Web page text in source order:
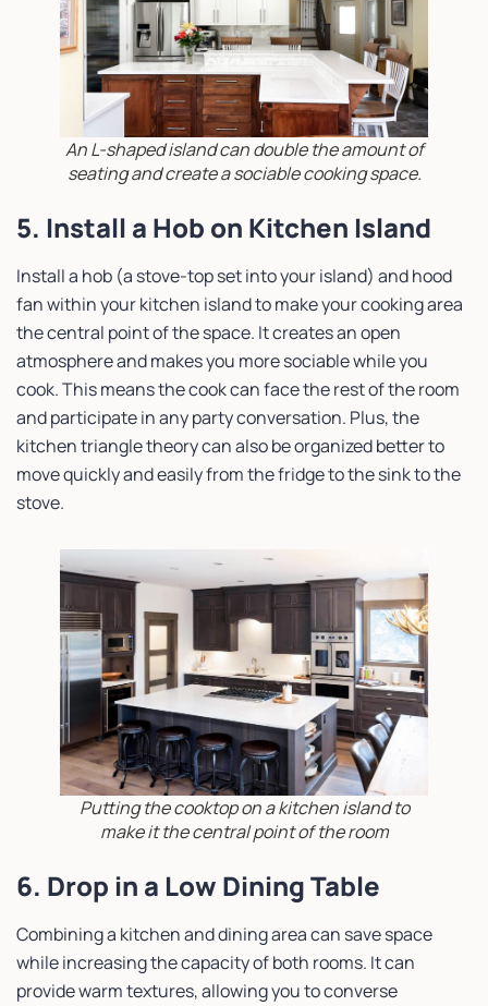
An L-shaped island can double the amount of
seating and create a sociable cooking space.
5. Install a Hob on Kitchen Island
Install a hob (a stove-top set into your island) and hood
fan within your kitchen island to make your cooking area
the central point of the space. It creates an open
atmosphere and makes you more sociable while you
cook. This means the cook can face the rest of the room
and participate in any party conversation. Plus, the
kitchen triangle theory can also be organized better to
move quickly and easily from the fridge to the sink to the
stove.
Putting the cooktop on a kitchen island to
make it the central point of the room
6. Drop in a Low Dining Table
Combining a kitchen and dining area can save space
while increasing the capacity of both rooms. It can
provide warm textures, allowing you to converse